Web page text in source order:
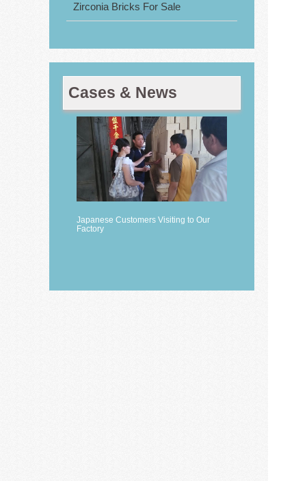
Zirconia Bricks For Sale
Cases & News
Japanese Customers Visiting to Our
Factory